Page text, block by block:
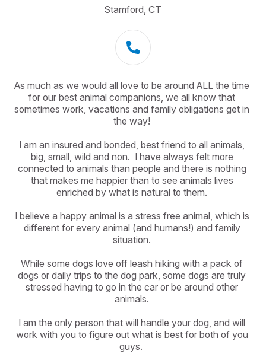
Stamford, CT
As much as we would all love to be around ALL the time
for our best animal companions, we all know that
sometimes work, vacations and family obligations get in
the way!
I am an insured and bonded, best friend to all animals,
big, small, wild and non.  I have always felt more
connected to animals than people and there is nothing
that makes me happier than to see animals lives
enriched by what is natural to them.
I believe a happy animal is a stress free animal, which is
different for every animal (and humans!) and family
situation.
While some dogs love off leash hiking with a pack of
dogs or daily trips to the dog park, some dogs are truly
stressed having to go in the car or be around other
animals.
I am the only person that will handle your dog, and will
work with you to figure out what is best for both of you
guys.